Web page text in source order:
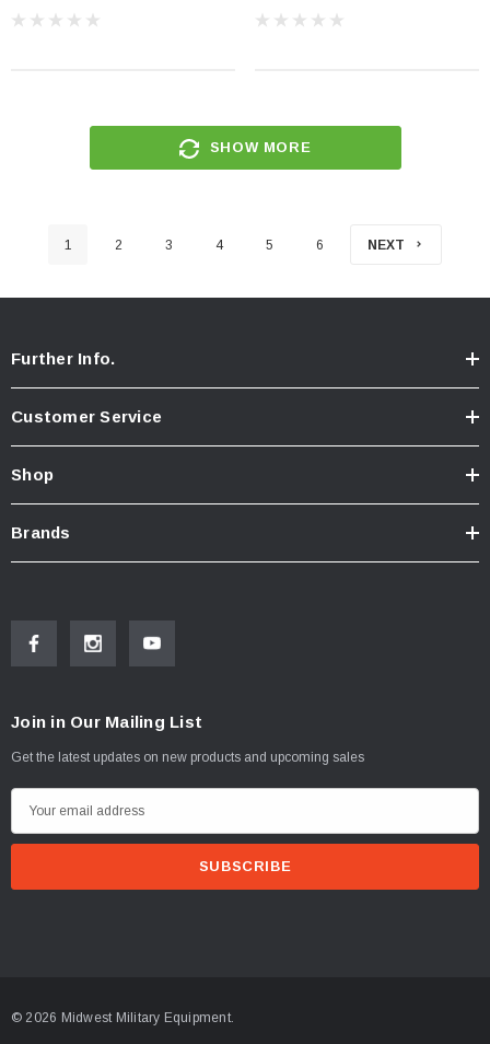
Expandable Van Truck .
Expandable Van Truck
SHOW MORE
1 2 3 4 5 6 NEXT
Further Info.
Customer Service
Shop
Brands
Join in Our Mailing List
Get the latest updates on new products and upcoming sales
m
r© 2026 Midwest Military Equipment.